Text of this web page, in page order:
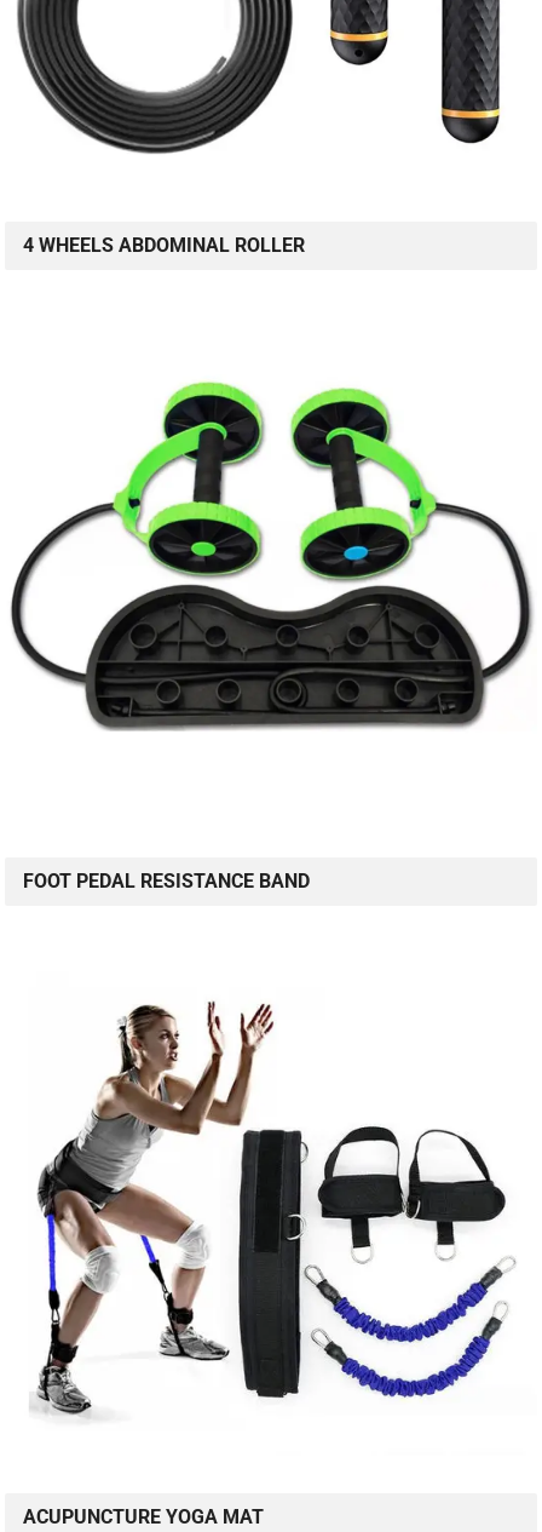
4 WHEELS ABDOMINAL ROLLER
FOOT PEDAL RESISTANCE BAND
ACUPUNCTURE YOGA MAT